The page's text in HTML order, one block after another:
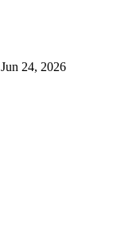
Jun 24, 2026